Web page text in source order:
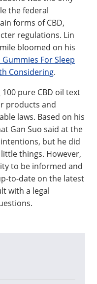
the federal
forms of CBD,
regulations. Lin
bloomed on his
For Sleep
Considering.
pure CBD oil text
products and
laws. Based on his
Gan Suo said at the
but he did
things. However,
to be informed and
to-date on the latest
with a legal